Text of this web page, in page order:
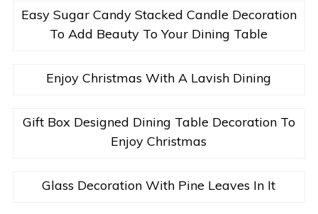
Easy Sugar Candy Stacked Candle Decoration
To Add Beauty To Your Dining Table
Enjoy Christmas With A Lavish Dining
Gift Box Designed Dining Table Decoration To
Enjoy Christmas
Glass Decoration With Pine Leaves In It